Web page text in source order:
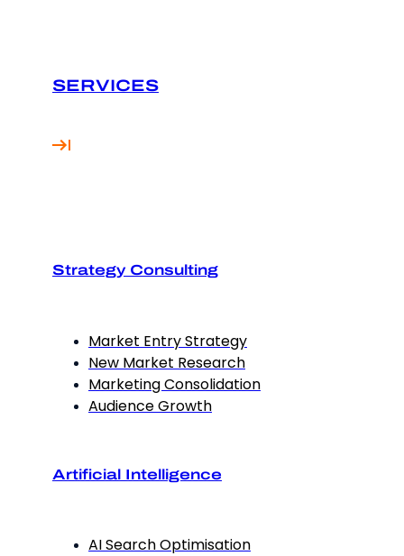
SERVICES
Strategy Consulting
Market Entry Strategy
New Market Research
Marketing Consolidation
Audience Growth
Artificial Intelligence
AI Search Optimisation